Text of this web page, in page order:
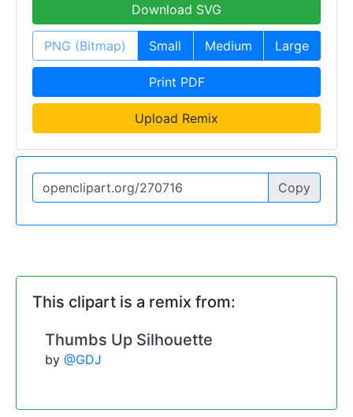
Download SVG
PNG (Bitmap) Small Medium Large
Print PDF
Upload Remix
Copy
This clipart is a remix from:
Thumbs Up Silhouette
by @GDJ